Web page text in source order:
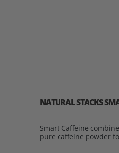
NATURAL STACKS
Smart Caffeine
pure caffeine powder